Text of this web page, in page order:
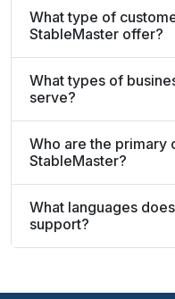
What type of
StableMaster offer?
What types of
serve?
Who are the primary
StableMaster?
What languages
support?